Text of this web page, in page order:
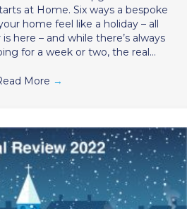
at Home. Six ways a bespoke
home feel like a holiday – all
here – and while there’s always
for a week or two, the real…
More →